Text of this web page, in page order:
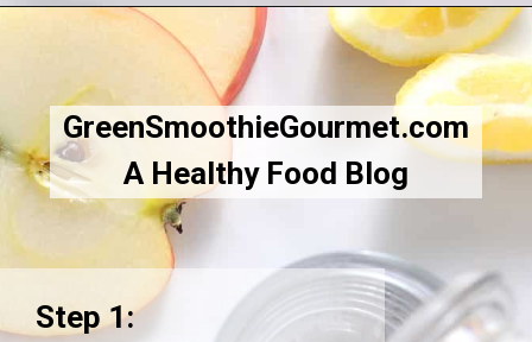
GreenSmoothieGourmet.com
A Healthy Food Blog
Step 1: